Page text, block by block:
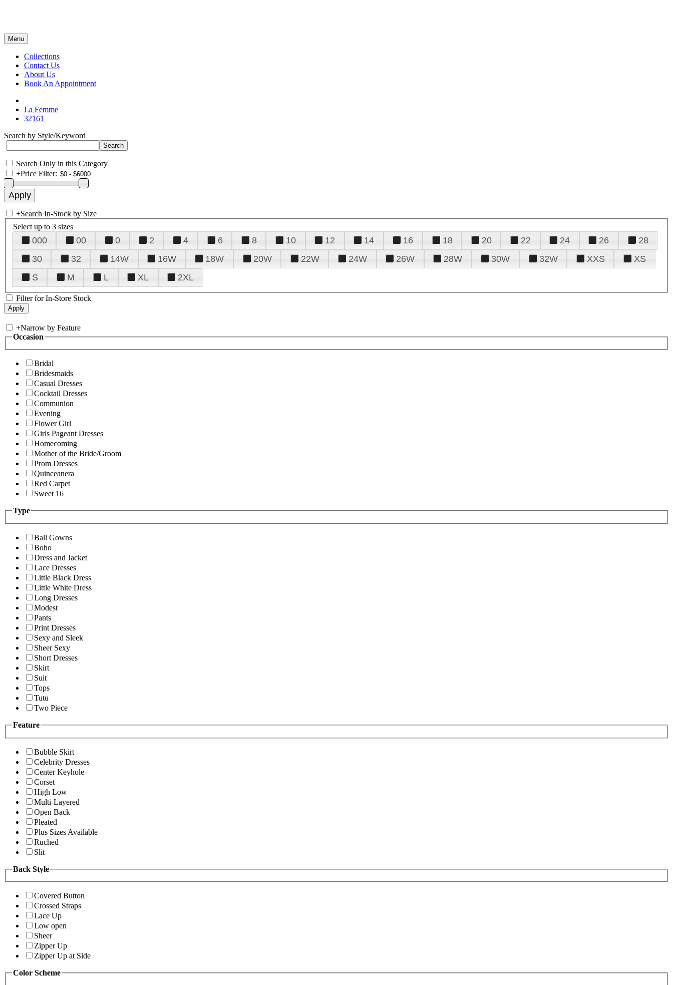
Menu
Collections
Contact Us
About Us
Book An Appointment
La Femme
32161
Search by Style/Keyword
Search Only in this Category
+Price Filter:
+Search In-Stock by Size
Select up to 3 sizes
000 00 0 2 4 6 8 10 12 14 16 18 20 22 24 26
28
30
32 14W 16W 18W 20W 22W 24W 26W 28W 30W 32W XXS
XS
S
M L XL 2XL
Filter for In-Store Stock
+Narrow by Feature
Occasion
Bridal
Bridesmaids
Casual Dresses
Cocktail Dresses
Communion
Evening
Flower Girl
Girls Pageant Dresses
Homecoming
Mother of the Bride/Groom
Prom Dresses
Quinceanera
Red Carpet
Sweet 16
Type
Ball Gowns
Boho
Dress and Jacket
Lace Dresses
Little Black Dress
Little White Dress
Long Dresses
Modest
Pants
Print Dresses
Sexy and Sleek
Sheer Sexy
Short Dresses
Skirt
Suit
Tops
Tutu
Two Piece
Feature
Bubble Skirt
Celebrity Dresses
Center Keyhole
Corset
High Low
Multi-Layered
Open Back
Pleated
Plus Sizes Available
Ruched
Slit
Back Style
Covered Button
Crossed Straps
Lace Up
Low open
Sheer
Zipper Up
Zipper Up at Side
Color Scheme